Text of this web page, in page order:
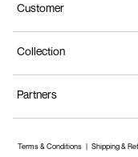
Customer
Collection
Partners
Terms & Conditions Shipping &